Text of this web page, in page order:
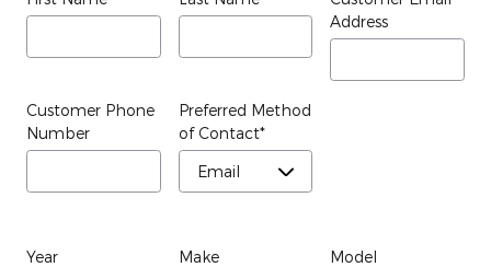
Address
Customer Phone
Number
Preferred Method
of Contact*
Year Make Model